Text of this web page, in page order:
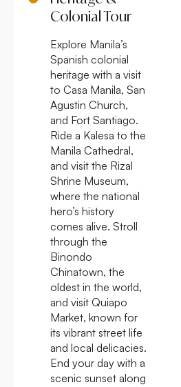
Colonial Tour
Explore Manila’s
Spanish colonial
heritage with a visit
to Casa Manila, San
Agustin Church,
and Fort Santiago.
Ride a Kalesa to the
Manila Cathedral,
and visit the Rizal
Shrine Museum,
where the national
hero’s history
comes alive. Stroll
through the
Binondo
Chinatown, the
oldest in the world,
and visit Quiapo
Market, known for
its vibrant street life
and local delicacies.
End your day with a
scenic sunset along